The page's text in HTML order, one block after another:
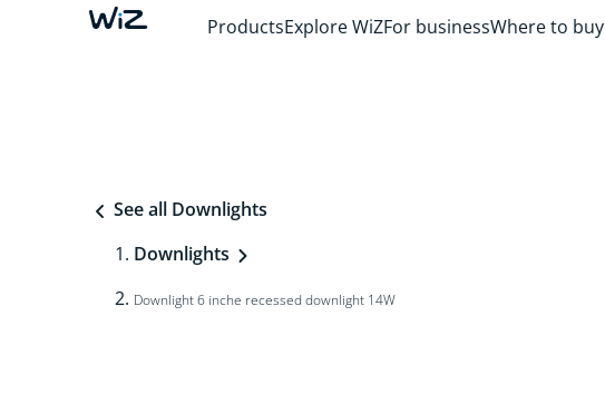
ProductsExplore WiZFor businessWhere to buy
See all Downlights
Downlights
Downlight 6 inche recessed downlight 14W